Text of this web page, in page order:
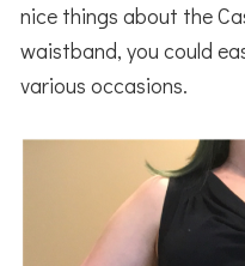
nice things about the
waistband, you could
various occasions.